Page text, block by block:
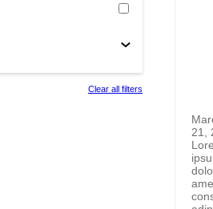
Clear all filters
21,